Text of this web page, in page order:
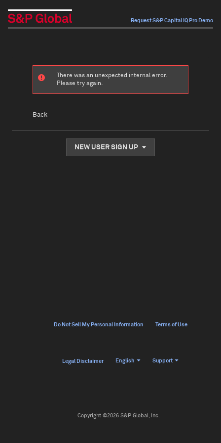
Request S&P Capital IQ Pro Demo
There was an unexpected internal error.
Please try again.
Back
NEW USER SIGN UP
Copyright ©2026 S&P Global, Inc.
Do Not Sell My Personal Information Terms of Use
Legal Disclaimer English Support